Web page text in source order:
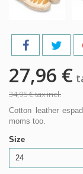
27,96 €
34,95 €tax incl.
Cotton leather
moms too.
Size
24